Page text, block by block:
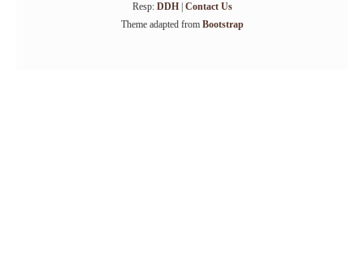
Resp: DDH| Contact Us
Theme adapted from Bootstrap